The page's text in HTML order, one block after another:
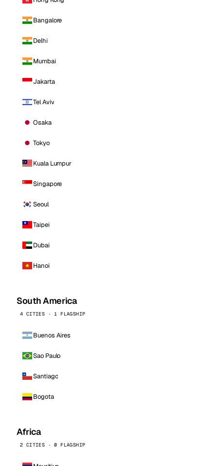
Bangalore
Delhi
Mumbai
Jakarta
Tel Aviv
Osaka
Tokyo
Kuala Lumpur
Singapore
Seoul
Taipei
Dubai
Hanoi
South America
4 CITIES · 1 FLAGSHIP
Buenos Aires
Sao Paulo
Santiago
Bogota
Africa
2 CITIES · 0 FLAGSHIP